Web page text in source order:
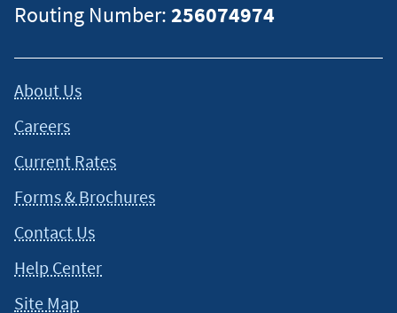
Routing Number:256074974
About Us
Careers
Current Rates
Forms & Brochures
Contact Us
Help Center
Site Map